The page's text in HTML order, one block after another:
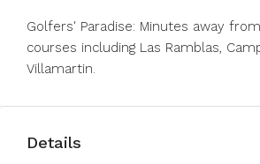
Golfers' Paradise: Minutes away
courses including Las Ramblas,
Villamartin.
Details